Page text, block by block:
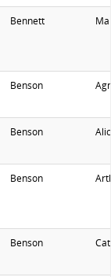
Bennett
Benson
Benson
Benson
Benson